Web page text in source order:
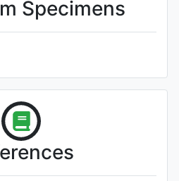
Specimens